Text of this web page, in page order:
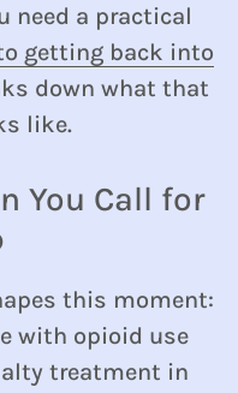
need a practical
getting back into
down what that
like.
You Call for
this moment:
with opioid use
treatment in